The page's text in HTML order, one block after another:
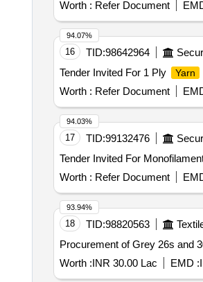
Worth : Refer Document
16 TID:98642964
Tender Invited For 1 Ply
Yarn
Worth : Refer Document
94.07%
17 TID:99132476
Worth : Refer Document
94.03%
18 TID:98820563
Procurement of Grey 26s and
Worth :INR 30.00 Lac EMD :
93.94%